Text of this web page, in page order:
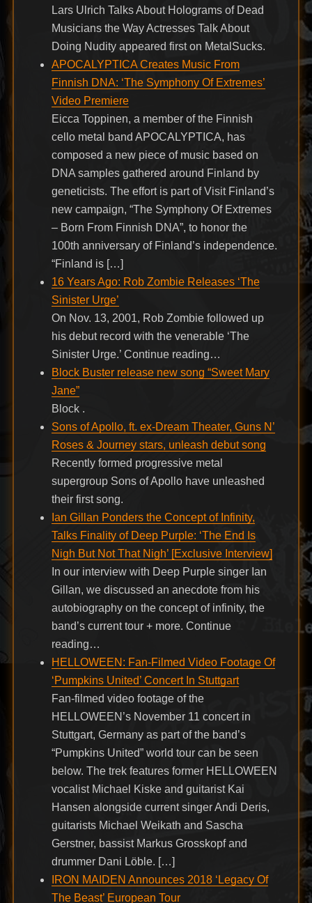
Lars Ulrich Talks About Holograms of Dead
Musicians the Way Actresses Talk About
Doing Nudity appeared first on MetalSucks.
APOCALYPTICA Creates Music From
Finnish DNA: ‘The Symphony Of Extremes’
Video Premiere
Eicca Toppinen, a member of the Finnish
cello metal band APOCALYPTICA, has
composed a new piece of music based on
DNA samples gathered around Finland by
geneticists. The effort is part of Visit Finland’s
new campaign, “The Symphony Of Extremes
– Born From Finnish DNA”, to honor the
100th anniversary of Finland’s independence.
“Finland is […]
16 Years Ago: Rob Zombie Releases ‘The
Sinister Urge’
On Nov. 13, 2001, Rob Zombie followed up
his debut record with the venerable ‘The
Sinister Urge.’ Continue reading…
Block Buster release new song “Sweet Mary
Jane”
Block .
Sons of Apollo, ft. ex-Dream Theater, Guns N’
Roses & Journey stars, unleash debut song
Recently formed progressive metal
supergroup Sons of Apollo have unleashed
their first song.
Ian Gillan Ponders the Concept of Infinity,
Talks Finality of Deep Purple: ‘The End Is
Nigh But Not That Nigh’ [Exclusive Interview]
In our interview with Deep Purple singer Ian
Gillan, we discussed an anecdote from his
autobiography on the concept of infinity, the
band’s current tour + more. Continue
reading…
HELLOWEEN: Fan-Filmed Video Footage Of
‘Pumpkins United’ Concert In Stuttgart
Fan-filmed video footage of the
HELLOWEEN’s November 11 concert in
Stuttgart, Germany as part of the band’s
“Pumpkins United” world tour can be seen
below. The trek features former HELLOWEEN
vocalist Michael Kiske and guitarist Kai
Hansen alongside current singer Andi Deris,
guitarists Michael Weikath and Sascha
Gerstner, bassist Markus Grosskopf and
drummer Dani Löble. […]
IRON MAIDEN Announces 2018 ‘Legacy Of
The Beast’ European Tour